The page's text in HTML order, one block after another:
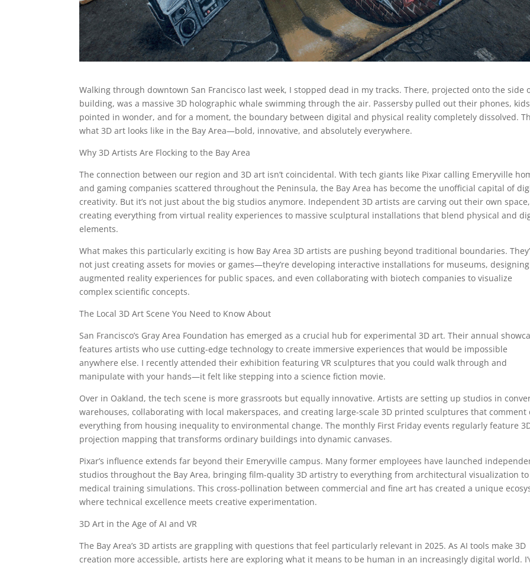
Walking through downtown San Francisco last week, I stopped dead in my tracks. There, projected onto the side
building, was a massive 3D holographic whale swimming through the air. Passersby pulled out their phones, kids
pointed in wonder, and for a moment, the boundary between digital and physical reality completely dissolved.
what 3D art looks like in the Bay Area—bold, innovative, and absolutely everywhere.
Why 3D Artists Are Flocking to the Bay Area
The connection between our region and 3D art isn’t coincidental. With tech giants like Pixar calling Emeryville
and gaming companies scattered throughout the Peninsula, the Bay Area has become the unofficial capital of
creativity. But it’s not just about the big studios anymore. Independent 3D artists are carving out their own space,
creating everything from virtual reality experiences to massive sculptural installations that blend physical and
elements.
What makes this particularly exciting is how Bay Area 3D artists are pushing beyond traditional boundaries.
not just creating assets for movies or games—they’re developing interactive installations for museums, designing
augmented reality experiences for public spaces, and even collaborating with biotech companies to visualize
complex scientific concepts.
The Local 3D Art Scene You Need to Know About
San Francisco’s Gray Area Foundation has emerged as a crucial hub for experimental 3D art. Their annual
features artists who use cutting-edge technology to create immersive experiences that would be impossible
anywhere else. I recently attended their exhibition featuring VR sculptures that you could walk through and
manipulate with your hands—it felt like stepping into a science fiction movie.
Over in Oakland, the tech scene is more grassroots but equally innovative. Artists are setting up studios in
warehouses, collaborating with local makerspaces, and creating large-scale 3D printed sculptures that comment
everything from housing inequality to environmental change. The monthly First Friday events regularly feature
projection mapping that transforms ordinary buildings into dynamic canvases.
Pixar’s influence extends far beyond their Emeryville campus. Many former employees have launched
studios throughout the Bay Area, bringing film-quality 3D artistry to everything from architectural visualization to
medical training simulations. This cross-pollination between commercial and fine art has created a unique
where technical excellence meets creative experimentation.
3D Art in the Age of AI and VR
The Bay Area’s 3D artists are grappling with questions that feel particularly relevant in 2025. As AI tools make 3D
creation more accessible, artists here are exploring what it means to be human in an increasingly digital world.